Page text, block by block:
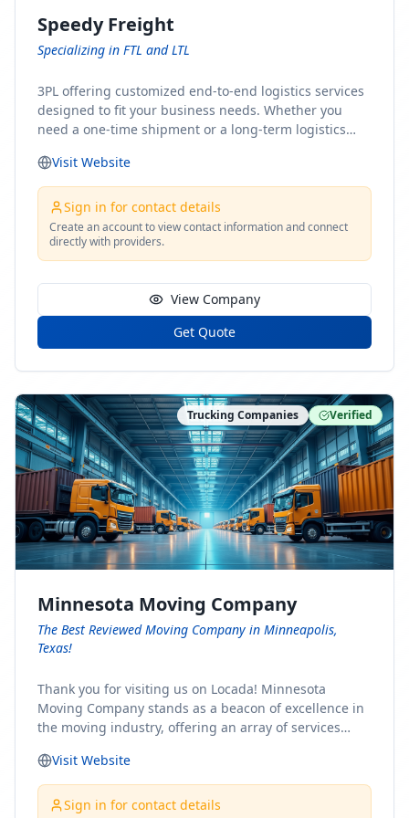
Speedy Freight
Specializing in FTL and LTL
3PL offering customized end-to-end logistics services
designed to fit your business needs. Whether you
need a one-time shipment or a long-term logistics
solution for you. From freight brokerage to expedited
shipping, FTL and LTL options, and comprehensive
fulfillment services, we ensure the safe and timely
delivery of your cargo, ensuring uninterrupted flow
within your supply chain.
Visit Website
Sign in for contact details
Create an account to view contact information and connect
directly with providers.
View Company
Get Quote
Trucking Companies Verified
Minnesota Moving Company
The Best Reviewed Moving Company in Minneapolis,
Texas!
Thank you for visiting us on Locada! Minnesota
Moving Company stands as a beacon of excellence in
the moving industry, offering an array of services
Whether you're embarking on a journey to Minnesota
or relocating from our picturesque state, our team is
committed to facilitating a seamless and stress-free
Visit Website
Sign in for contact details